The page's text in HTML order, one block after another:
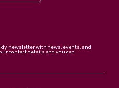
newsletter with news, events, and
contact details and you can